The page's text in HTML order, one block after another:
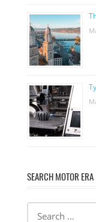
SEARCH MOTOR ERA